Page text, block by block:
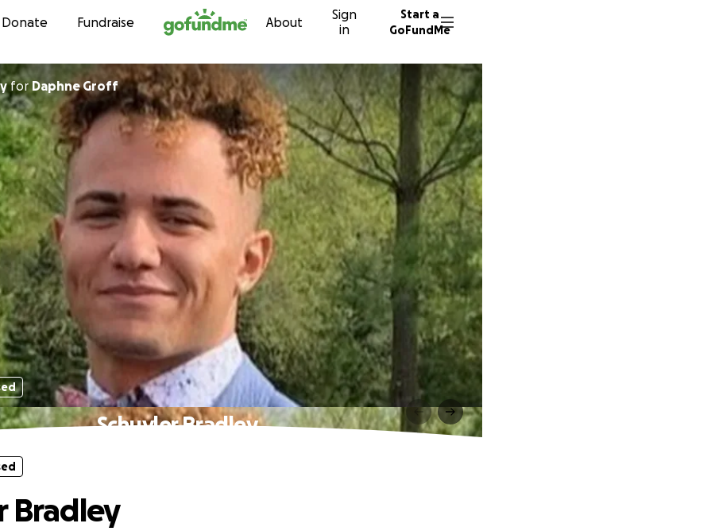
Skip to content
Donate Fundraise About
Sign
in
Start a
GoFundMe
forDaphne Groff
Schuyler Bradley
Bradley